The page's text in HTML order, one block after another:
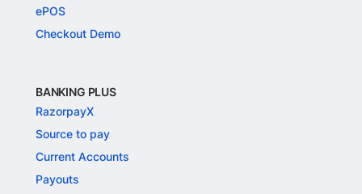
ePOS
Checkout Demo
BANKING PLUS
RazorpayX
Source to pay
Current Accounts
Payouts